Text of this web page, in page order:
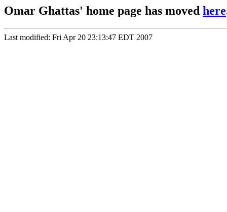
Omar Ghattas' home page has moved here
Last modified: Fri Apr 20 23:13:47 EDT 2007